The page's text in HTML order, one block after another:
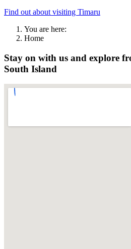
Find out about visiting Timaru
You are here:
Home
Stay on with us and explore
South Island